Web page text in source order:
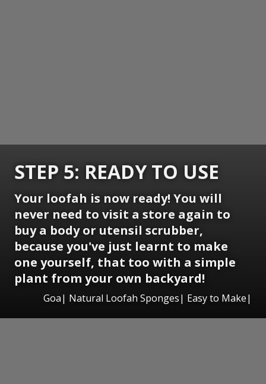
STEP 5: READY TO USE
Your loofah is now ready! You will
never need to visit a store again to
buy a body or utensil scrubber,
because you've just learnt to make
one yourself, that too with a simple
plant from your own backyard!
Goa| Natural Loofah Sponges| Easy to Make|